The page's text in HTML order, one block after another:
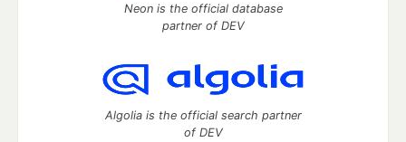
Neon is the official database
partner of DEV
Algolia is the official search partner
of DEV